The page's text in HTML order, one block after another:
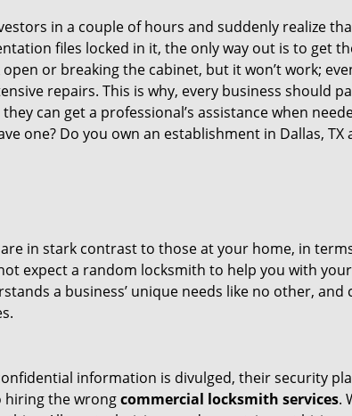
in a couple of hours and suddenly realize
files locked in it, the only way out is to get
or breaking the cabinet, but it won’t work;
repairs. This is why, every business should
can get a professional’s assistance when
one? Do you own an establishment in Dallas, TX
in stark contrast to those at your home, in
expect a random locksmith to help you with your
a business’ unique needs like no other, and
information is divulged, their security
hiring the wrongcommercial locksmith services.